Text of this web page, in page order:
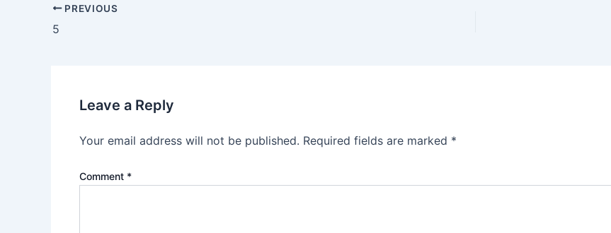
PREVIOUS
5
Leave a Reply
Your email address will not be published. Required fields are marked *
Comment *